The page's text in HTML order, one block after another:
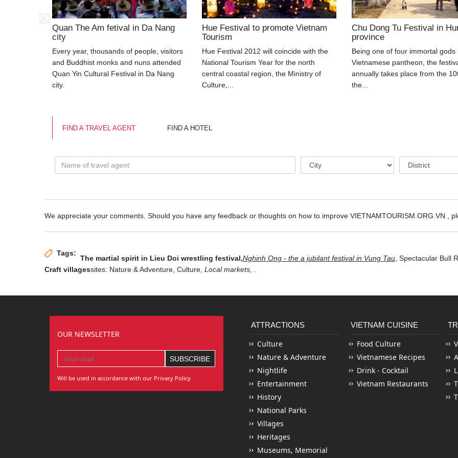
Quan The Am fetival in Da Nang
city
Every year, thousands of people, visitors
and Buddhist monks and nuns attended
Quan Yin Cultural Festival in Da Nang
city.
Hue Festival to promote Vietnam
Tourism
Hue Festival 2012 will coincide with the
National Tourism Year for the north
central coastal region, the Ministry of
Culture,...
Chu Dong Tu Festival in
province
Being one of four immortal gods
Vietnamese pantheon, the
annually takes place from the
the...
FIND A TRAVEL AGENT FIND A HOTEL
We appreciate your comments. Should you have any feedback or thoughts on how to improve VIETNAMTOURISM.ORG.VN ,
Tags:
Nghinh Ong - the a jubilant festival in Vung Tau
The martial spirit in Lieu Doi wrestling festival,
Spectacular Bull
sites: Nature & Adventure, Culture Local markets,
Craft villages
OUR NEWSLETTER
Will be used in accordance with our Privacy Policy
ATTRACTIONS
Culture
Nature & Adventure
Nightlife
Entertainment
History
National Parks
Villages
Heritages
Museums, Memorial
VIETNAM CUISINE
Food Culture
Vietnamese Recipes
Drink - Cocktail
Vietnam Restaurants